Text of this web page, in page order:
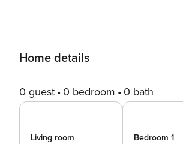
Home details
0 guest 0 bedroom 0 bath
Living room
Bedroom 1